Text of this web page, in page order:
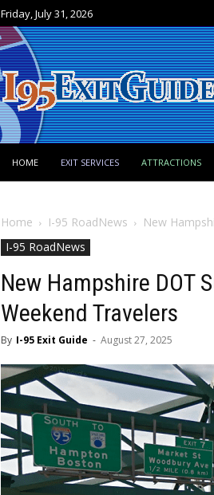
Friday, July 31, 2026
HOME EXIT SERVICES ATTRACTIONS
Home I-95 RoadNews
New
I-95 RoadNews
New Hampshire DOT
Weekend Travelers
By I-95 Exit Guide - August 27, 2025